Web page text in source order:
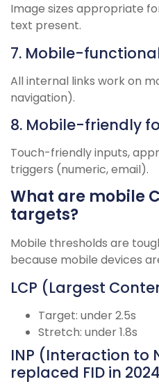
Image sizes appropriate
text present.
7. Mobile-
All internal links work on
navigation).
8. Mobile-friendly
Touch-friendly inputs,
triggers (numeric, email).
What are mobile
targets?
Mobile thresholds are
because mobile devices
LCP (Largest
Target: under 2.5s
Stretch: under 1.8s
INP (Interaction to
replaced FID in